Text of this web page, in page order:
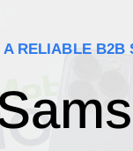
RELIABLE B2B